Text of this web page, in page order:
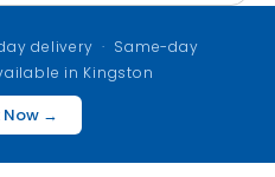
delivery · Same-day
in Kingston
Now →